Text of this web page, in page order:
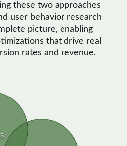
these two approaches
user behavior research
picture, enabling
that drive real
rates and revenue.